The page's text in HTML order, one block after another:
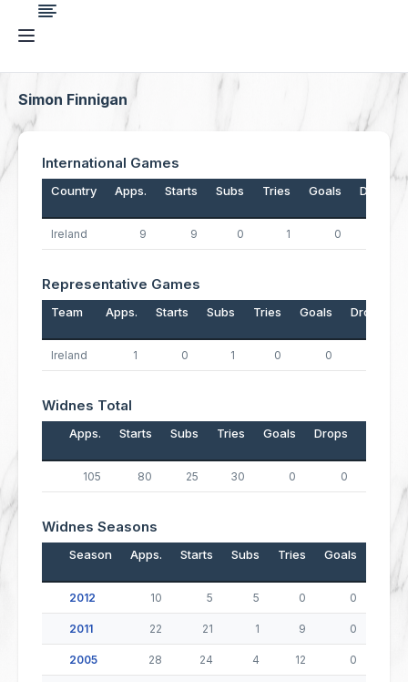
Simon Finnigan
International Games
Country Apps. Starts Subs Tries Goals Drops
Ireland 9 9 0 1 0
Representative Games
Team Apps. Starts Subs Tries Goals Drops
Ireland 1 0 1 0 0
Widnes Total
Apps. Starts Subs Tries Goals Drops
105 80 25 30 0 0
Widnes Seasons
Season Apps. Starts Subs Tries Goals
2012 10 5 5 0 0
2011 22 21 1 9 0
2005 28 24 4 12 0